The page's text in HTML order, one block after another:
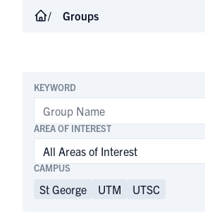
Groups
KEYWORD
AREA OF INTEREST
CAMPUS
St George UTM UTSC